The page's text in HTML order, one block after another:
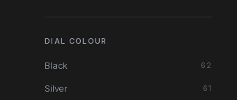
DIAL COLOUR
Black 62
Silver 61